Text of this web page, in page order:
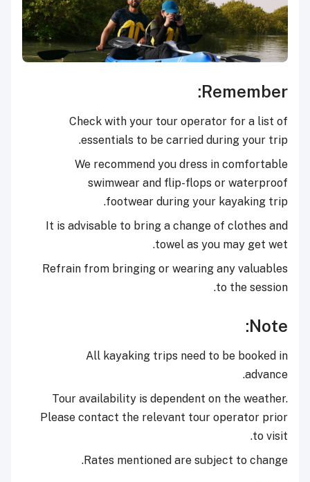
Remember:
Check with your tour operator for a list of
essentials to be carried during your trip.
We recommend you dress in comfortable
swimwear and flip-flops or waterproof
footwear during your kayaking trip.
It is advisable to bring a change of clothes and
towel as you may get wet.
Refrain from bringing or wearing any valuables
to the session.
Note:
All kayaking trips need to be booked in
advance.
Tour availability is dependent on the weather.
Please contact the relevant tour operator prior
to visit.
Rates mentioned are subject to change.